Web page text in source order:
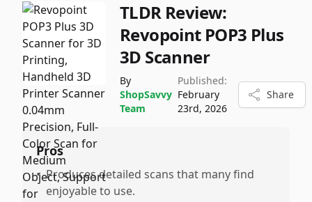
TLDR Review:
Revopoint POP3 Plus
3D Scanner
By
ShopSavvy
Team
Published:
February
23rd, 2026
Share
Pros
• Produces detailed scans that many find
enjoyable to use.